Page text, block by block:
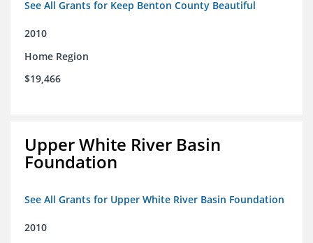
See All Grants for Keep Benton County Beautiful
2010
Home Region
$19,466
Upper White River Basin
Foundation
See All Grants for Upper White River Basin Foundation
2010